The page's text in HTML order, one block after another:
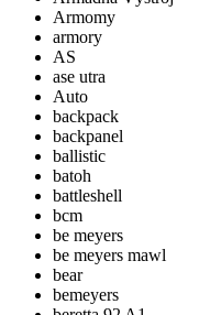
Armomy
armory
AS
ase utra
Auto
backpack
backpanel
ballistic
batoh
battleshell
bcm
be meyers
be meyers mawl
bear
bemeyers